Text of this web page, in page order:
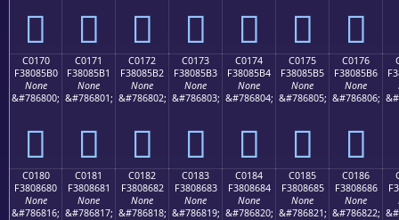
󀅠 󀅡 󀅢 󀅣 󀅤 󀅥 󀅦
C0170
F38085B0
None
&#786800;
󀅰
C0171
F38085B1
None
&#786801;
󀅱
C0172
F38085B2
None
&#786802;
󀅲
C0173
F38085B3
None
&#786803;
󀅳
C0174
F38085B4
None
&#786804;
󀅴
C0175
F38085B5
None
&#786805;
󀅵
C0176
F38085B6
None
&#786806;
󀅶
C0180
F3808680
None
&#786816;
C0181
F3808681
None
&#786817;
C0182
F3808682
None
&#786818;
C0183
F3808683
None
&#786819;
C0184
F3808684
None
&#786820;
C0185
F3808685
None
&#786821;
C0186
F3808686
None
&#786822;